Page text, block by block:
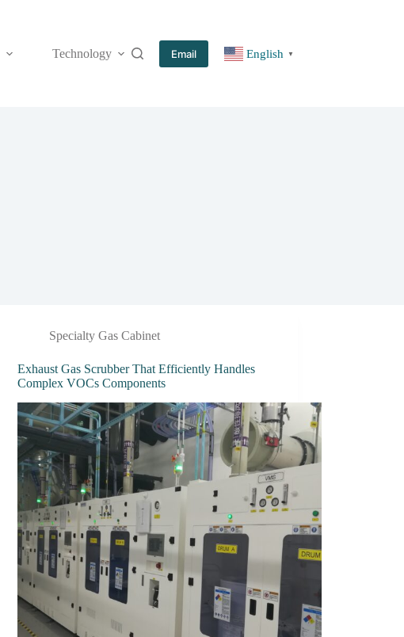
Technology More
Email English ▼
Specialty Gas Cabinet
Exhaust Gas Scrubber That Efficiently Handles
Complex VOCs Components